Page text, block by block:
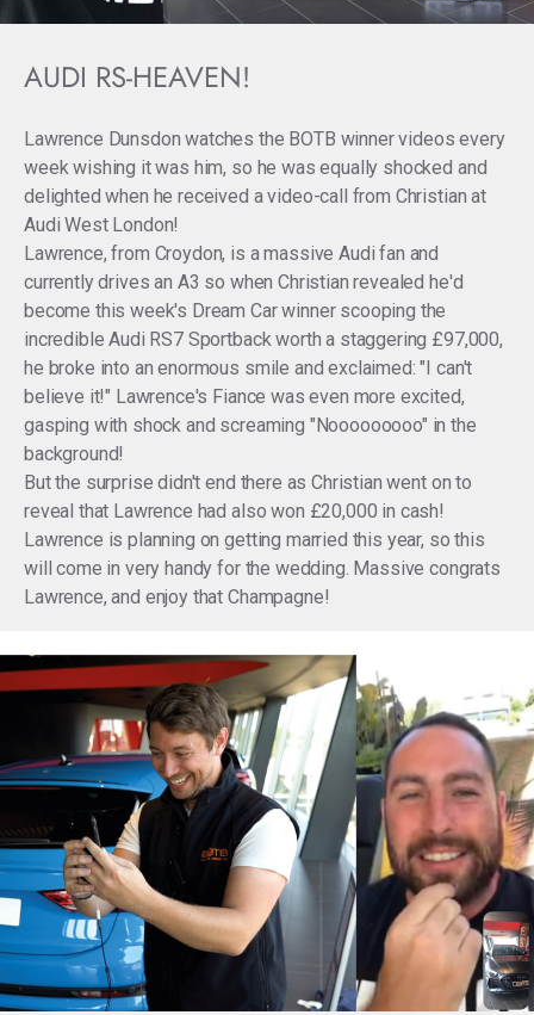
AUDI RS-HEAVEN!
Lawrence Dunsdon watches the BOTB winner videos every
week wishing it was him, so he was equally shocked and
delighted when he received a video-call from Christian at
Audi West London!
Lawrence, from Croydon, is a massive Audi fan and
currently drives an A3 so when Christian revealed he'd
become this week's Dream Car winner scooping the
incredible Audi RS7 Sportback worth a staggering £97,000,
he broke into an enormous smile and exclaimed: "I can't
believe it!" Lawrence's Fiance was even more excited,
gasping with shock and screaming "Nooooooooo" in the
background!
But the surprise didn't end there as Christian went on to
reveal that Lawrence had also won £20,000 in cash!
Lawrence is planning on getting married this year, so this
will come in very handy for the wedding. Massive congrats
Lawrence, and enjoy that Champagne!